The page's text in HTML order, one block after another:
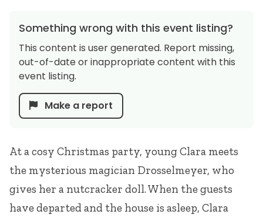
At a cosy Christmas party, young Clara meets
the mysterious magician Drosselmeyer, who
gives her a nutcracker doll. When the guests
have departed and the house is asleep, Clara
Something wrong with this event listing?
This content is user generated. Report missing,
out-of-date or inappropriate content with this
event listing.
Make a report